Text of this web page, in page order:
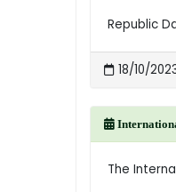
Republic
18/10/
The